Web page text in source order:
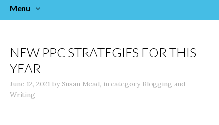
Menu
NEW PPC STRATEGIES FOR THIS
YEAR
June 12, 2021 bySusan Mead, in category Blogging and
Writing